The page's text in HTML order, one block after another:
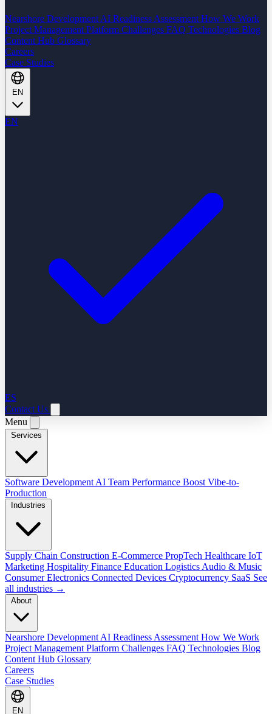
Nearshore Development AI Readiness Assessment How We Work
Project Management Platform Challenges FAQ Technologies Blog
Content Hub Glossary
Careers
Case Studies
EN
ES
Contact Us
Menu
Software Development AI Team Performance Boost Vibe-to-
Production
Supply Chain Construction E-Commerce PropTech Healthcare IoT
Marketing Hospitality Finance Education Logistics Audio & Music
Consumer Electronics Connected Devices Cryptocurrency SaaS See
all industries →
Nearshore Development AI Readiness Assessment How We Work
Project Management Platform Challenges FAQ Technologies Blog
Content Hub Glossary
Careers
Case Studies